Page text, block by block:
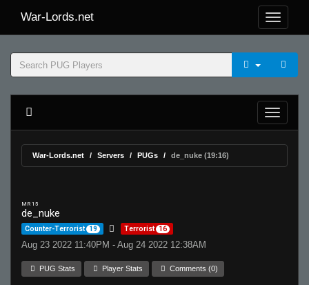
War-Lords.net
War-Lords.net Servers PUGs de_nuke (19:16)
MR 15
de_nuke
Counter-Terrorist 19 Terrorist 16
Aug 23 2022 11:40PM - Aug 24 2022 12:38AM
PUG Stats Player Stats Comments (0)